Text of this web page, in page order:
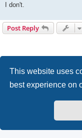
This website uses
best experience on
I don't.
Post Reply
Board index